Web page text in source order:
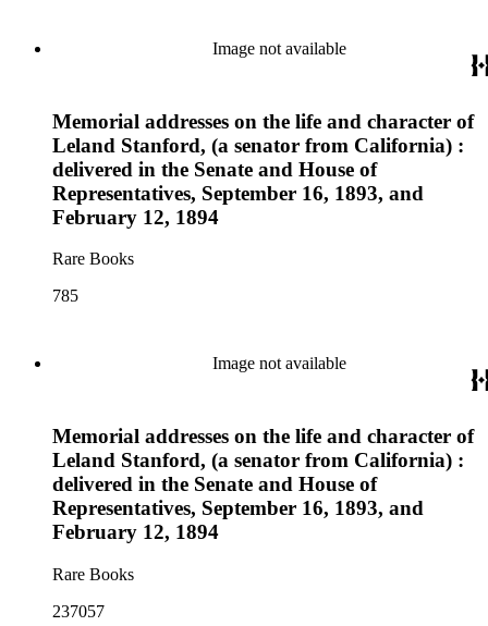
Image not available
Memorial addresses on the life and character of
Leland Stanford, (a senator from California) :
delivered in the Senate and House of
Representatives, September 16, 1893, and
February 12, 1894
Rare Books
785
Image not available
Memorial addresses on the life and character of
Leland Stanford, (a senator from California) :
delivered in the Senate and House of
Representatives, September 16, 1893, and
February 12, 1894
Rare Books
237057